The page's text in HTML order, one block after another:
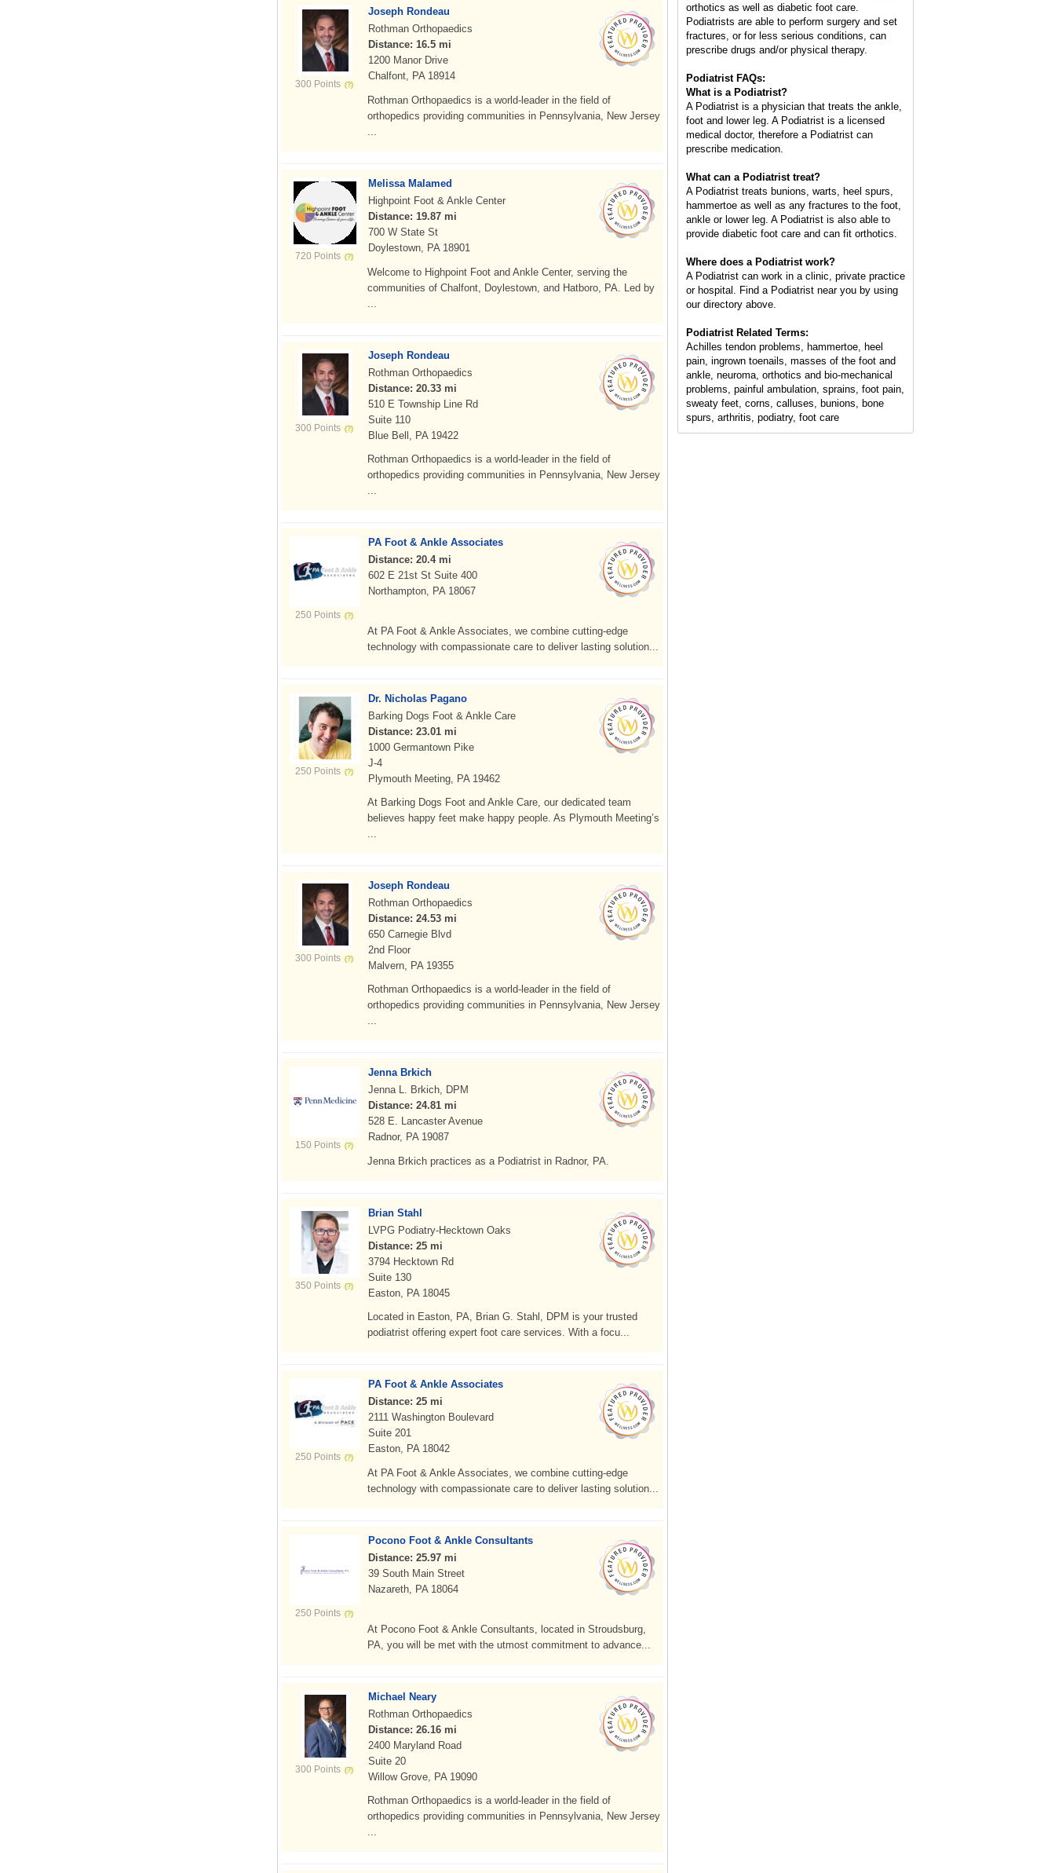
300 Points
Joseph Rondeau
Rothman Orthopaedics
Distance: 16.5 mi
1200 Manor Drive
Chalfont, PA 18914
Rothman Orthopaedics is a world-leader in the field of
orthopedics providing communities in Pennsylvania, New Jersey
...
720 Points
Melissa Malamed
Highpoint Foot & Ankle Center
Distance: 19.87 mi
700 W State St
Doylestown, PA 18901
Welcome to Highpoint Foot and Ankle Center, serving the
communities of Chalfont, Doylestown, and Hatboro, PA. Led by
...
300 Points
Joseph Rondeau
Rothman Orthopaedics
Distance: 20.33 mi
510 E Township Line Rd
Suite 110
Blue Bell, PA 19422
Rothman Orthopaedics is a world-leader in the field of
orthopedics providing communities in Pennsylvania, New Jersey
...
250 Points
PA Foot & Ankle Associates
Distance: 20.4 mi
602 E 21st St Suite 400
Northampton, PA 18067
At PA Foot & Ankle Associates, we combine cutting-edge
technology with compassionate care to deliver lasting solution...
250 Points
Dr. Nicholas Pagano
Barking Dogs Foot & Ankle Care
Distance: 23.01 mi
1000 Germantown Pike
J-4
Plymouth Meeting, PA 19462
At Barking Dogs Foot and Ankle Care, our dedicated team
believes happy feet make happy people. As Plymouth Meeting’s
...
300 Points
Joseph Rondeau
Rothman Orthopaedics
Distance: 24.53 mi
650 Carnegie Blvd
2nd Floor
Malvern, PA 19355
Rothman Orthopaedics is a world-leader in the field of
orthopedics providing communities in Pennsylvania, New Jersey
...
150 Points
Jenna Brkich
Jenna L. Brkich, DPM
Distance: 24.81 mi
528 E. Lancaster Avenue
Radnor, PA 19087
Jenna Brkich practices as a Podiatrist in Radnor, PA.
350 Points
Brian Stahl
LVPG Podiatry-Hecktown Oaks
Distance: 25 mi
3794 Hecktown Rd
Suite 130
Easton, PA 18045
Located in Easton, PA, Brian G. Stahl, DPM is your trusted
podiatrist offering expert foot care services. With a focu...
250 Points
PA Foot & Ankle Associates
Distance: 25 mi
2111 Washington Boulevard
Suite 201
Easton, PA 18042
At PA Foot & Ankle Associates, we combine cutting-edge
technology with compassionate care to deliver lasting solution...
250 Points
Pocono Foot & Ankle Consultants
Distance: 25.97 mi
39 South Main Street
Nazareth, PA 18064
At Pocono Foot & Ankle Consultants, located in Stroudsburg,
PA, you will be met with the utmost commitment to advance...
300 Points
Michael Neary
Rothman Orthopaedics
Distance: 26.16 mi
2400 Maryland Road
Suite 20
Willow Grove, PA 19090
Rothman Orthopaedics is a world-leader in the field of
orthopedics providing communities in Pennsylvania, New Jersey
...
orthotics as well as diabetic foot care.
Podiatrists are able to perform surgery and set
fractures, or for less serious conditions, can
prescribe drugs and/or physical therapy.
Podiatrist FAQs:
What is a Podiatrist?
A Podiatrist is a physician that treats the ankle,
foot and lower leg. A Podiatrist is a licensed
medical doctor, therefore a Podiatrist can
prescribe medication.
What can a Podiatrist treat?
A Podiatrist treats bunions, warts, heel spurs,
hammertoe as well as any fractures to the foot,
ankle or lower leg. A Podiatrist is also able to
provide diabetic foot care and can fit orthotics.
Where does a Podiatrist work?
A Podiatrist can work in a clinic, private practice
or hospital. Find a Podiatrist near you by using
our directory above.
Podiatrist Related Terms:
Achilles tendon problems, hammertoe, heel
pain, ingrown toenails, masses of the foot and
ankle, neuroma, orthotics and bio-mechanical
problems, painful ambulation, sprains, foot pain,
sweaty feet, corns, calluses, bunions, bone
spurs, arthritis, podiatry, foot care